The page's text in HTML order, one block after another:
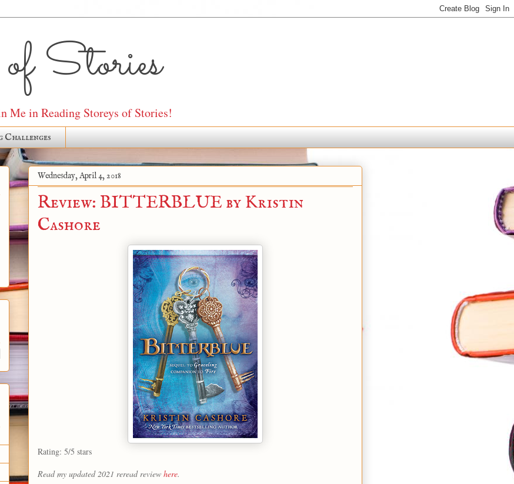
Stories
Me in Reading Storeys of Stories!
Challenges
Wednesday, April 4, 2018
Review: BITTERBLUE by Kristin
Cashore
Rating: 5/5 stars
Read my updated 2021 reread review here.